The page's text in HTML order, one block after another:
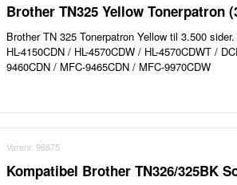
Brother TN325 Yellow Tonerpatron
Brother TN 325 Tonerpatron Yellow til 3.500
HL-4150CDN / HL-4570CDW / HL-4570CDWT /
9460CDN / MFC-9465CDN / MFC-9970CDW
Varenr. 96875
Kompatibel Brother TN326/325BK